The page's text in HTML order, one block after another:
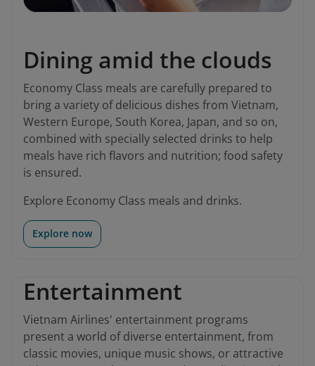
Dining amid the clouds
Economy Class meals are carefully prepared to
bring a variety of delicious dishes from Vietnam,
Western Europe, South Korea, Japan, and so on,
combined with specially selected drinks to help
meals have rich flavors and nutrition; food safety
is ensured.
Explore Economy Class meals and drinks.
Explore now
Entertainment
Vietnam Airlines' entertainment programs
present a world of diverse entertainment, from
classic movies, unique music shows, or attractive